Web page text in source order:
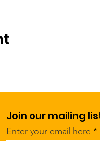
Join our mailing
Enter your email here